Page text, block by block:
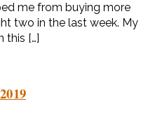
me from buying more
two in the last week. My
this […]